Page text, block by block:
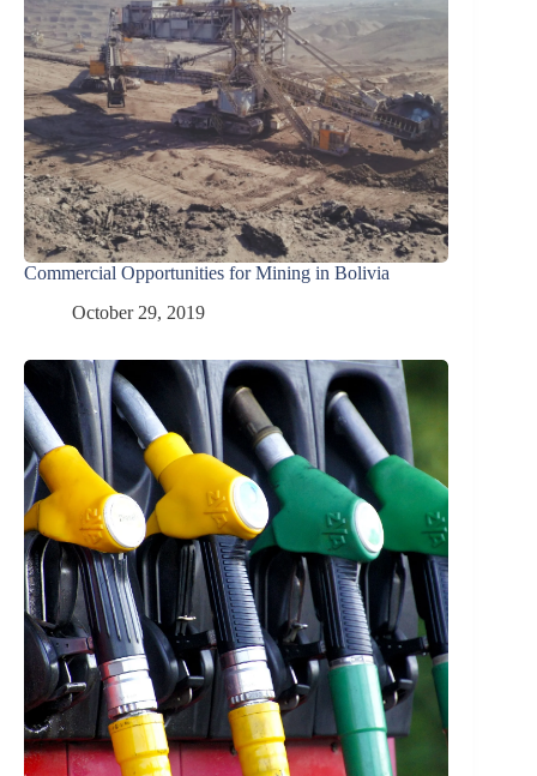
Commercial Opportunities for Mining in Bolivia
October 29, 2019